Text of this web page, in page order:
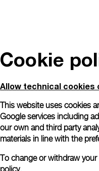
- the Moon Phase
at 3 o’clock. This
hours. The complication
from the moon's rotation
include the new
Cookie
Allow technical cookies
This website uses cookies
Google services including
our own and third party
materials in line with the
To change or withdraw